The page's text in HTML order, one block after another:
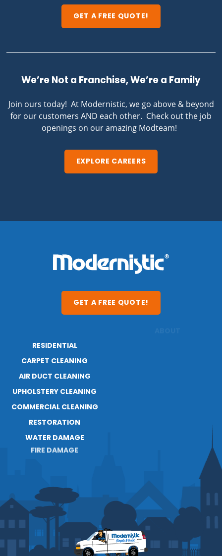
GET A FREE QUOTE!
We’re Not a Franchise, We’re a Family
Join ours today! At Modernistic, we go above & beyond
for our customers AND each other. Check out the job
openings on our amazing Modteam!
EXPLORE CAREERS
GET A FREE QUOTE!
RESIDENTIAL
CARPET CLEANING
AIR DUCT CLEANING
UPHOLSTERY CLEANING
COMMERCIAL CLEANING
RESTORATION
WATER DAMAGE
FIRE DAMAGE